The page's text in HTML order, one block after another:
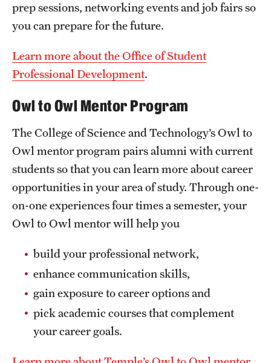
prep sessions, networking events and job fairs so
you can prepare for the future.
Learn more about the Office of Student
Professional Development.
Owl to Owl Mentor Program
The College of Science and Technology’s Owl to
Owl mentor program pairs alumni with current
students so that you can learn more about career
opportunities in your area of study. Through one-
on-one experiences four times a semester, your
Owl to Owl mentor will help you
build your professional network,
enhance communication skills,
gain exposure to career options and
pick academic courses that complement
your career goals.